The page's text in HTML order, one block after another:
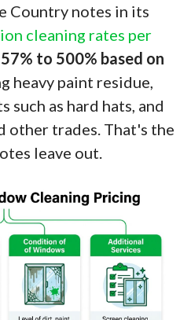
Country notes in its
cleaning rates per
57% to 500% based on
heavy paint residue,
such as hard hats, and
other trades. That's the
leave out.